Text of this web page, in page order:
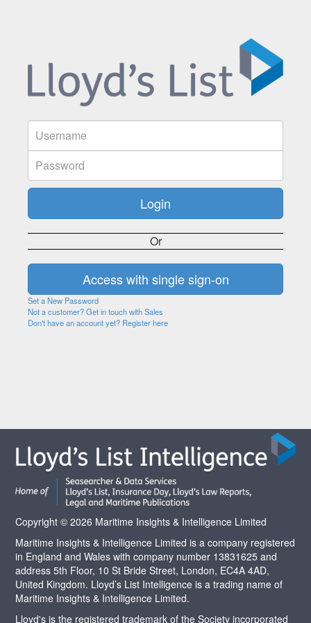
Or
Set a New Password
Not a customer? Get in touch with Sales
Don't have an account yet? Register here
Copyright © 2026 Maritime Insights & Intelligence Limited
Maritime Insights & Intelligence Limited is a company registered
in England and Wales with company number 13831625 and
address 5th Floor, 10 St Bride Street, London, EC4A 4AD,
United Kingdom. Lloyd’s List Intelligence is a trading name of
Maritime Insights & Intelligence Limited.
Lloyd's is the registered trademark of the Society incorporated